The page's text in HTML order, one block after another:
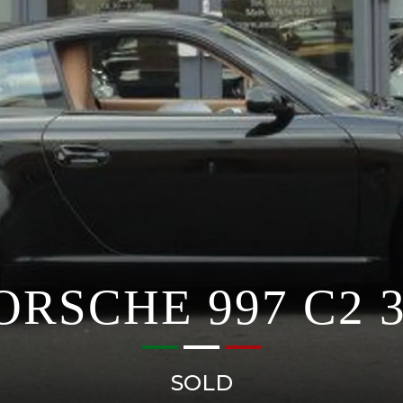
997 C2
SOLD